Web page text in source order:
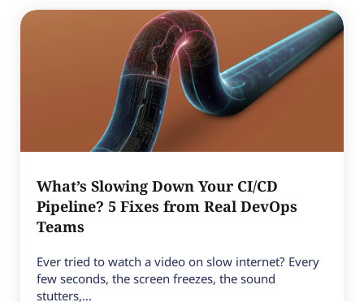
What’s Slowing Down Your CI/CD
Pipeline? 5 Fixes from Real DevOps
Teams
Ever tried to watch a video on slow internet? Every
few seconds, the screen freezes, the sound
stutters,...